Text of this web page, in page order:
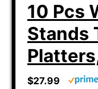
10 Pcs
Stands
$27.99